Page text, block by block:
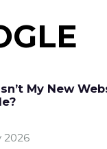
My New
2026